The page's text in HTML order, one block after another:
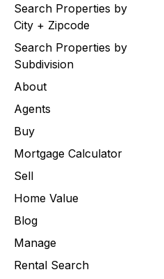
Search Properties by
City + Zipcode
Search Properties by
Subdivision
About
Agents
Buy
Mortgage Calculator
Sell
Home Value
Blog
Manage
Rental Search